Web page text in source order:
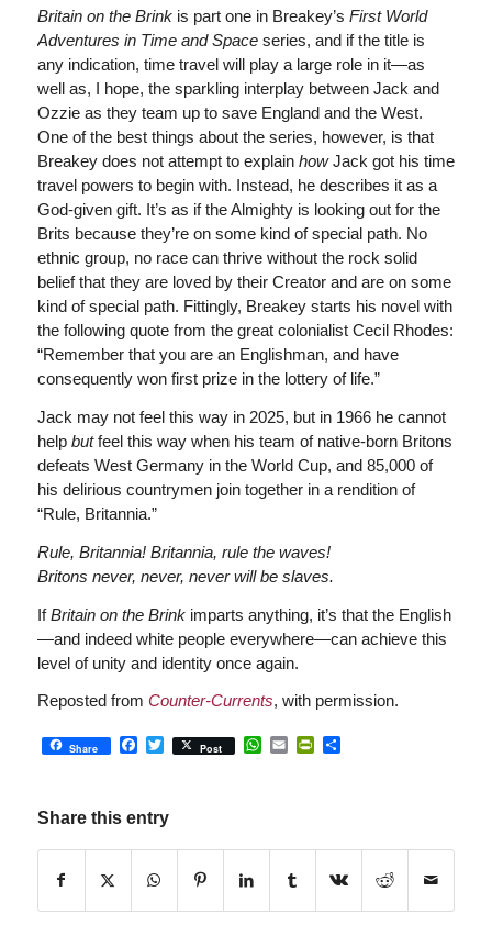
Britain on the Brink is part one in Breakey’s First World
Adventures in Time and Spaceseries, and if the title is
any indication, time travel will play a large role in it—as
well as, I hope, the sparkling interplay between Jack and
Ozzie as they team up to save England and the West.
One of the best things about the series, however, is that
Breakey does not attempt to explain howJack got his time
travel powers to begin with. Instead, he describes it as a
God-given gift. It’s as if the Almighty is looking out for the
Brits because they’re on some kind of special path. No
ethnic group, no race can thrive without the rock solid
belief that they are loved by their Creator and are on some
kind of special path. Fittingly, Breakey starts his novel with
the following quote from the great colonialist Cecil Rhodes:
“Remember that you are an Englishman, and have
consequently won first prize in the lottery of life.”
Jack may not feel this way in 2025, but in 1966 he cannot
help butfeel this way when his team of native-born Britons
defeats West Germany in the World Cup, and 85,000 of
his delirious countrymen join together in a rendition of
“Rule, Britannia.”
Rule, Britannia! Britannia, rule the waves!
Britons never, never, never will be slaves.
IfBritain on the Brink imparts anything, it’s that the English
—and indeed white people everywhere—can achieve this
level of unity and identity once again.
Reposted from Counter-Currents, with permission.
Share Facebook
Twitter
Post WhatsApp
EmailPrintFriendly
Share
Share this entry